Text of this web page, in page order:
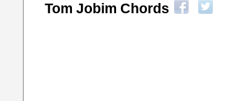
Tom Jobim Chords